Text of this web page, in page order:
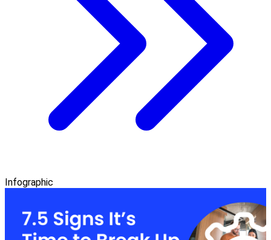
Infographic